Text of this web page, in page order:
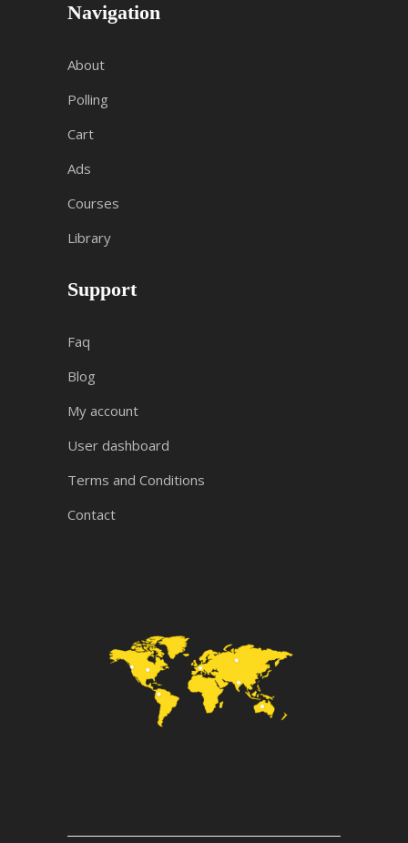
Navigation
About
Polling
Cart
Ads
Courses
Library
Support
Faq
Blog
My account
User dashboard
Terms and Conditions
Contact